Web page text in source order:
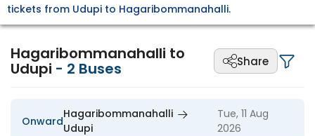
tickets from Udupi to Hagaribommanahalli.
Hagaribommanahalli to
Udupi - 2 Buses Share
Onward
Hagaribommanahalli
Udupi
Tue, 11 Aug
2026